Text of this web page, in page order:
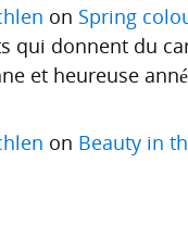
on Spring
qui donnent du
et heureuse
on Beauty in